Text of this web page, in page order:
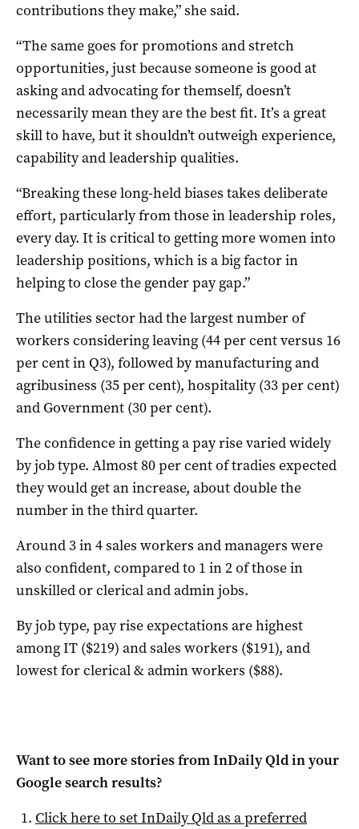
contributions they make,” she said.
“The same goes for promotions and stretch
opportunities, just because someone is good at
asking and advocating for themself, doesn’t
necessarily mean they are the best fit. It’s a great
skill to have, but it shouldn’t outweigh experience,
capability and leadership qualities.
“Breaking these long-held biases takes deliberate
effort, particularly from those in leadership roles,
every day. It is critical to getting more women into
leadership positions, which is a big factor in
helping to close the gender pay gap.”
The utilities sector had the largest number of
workers considering leaving (44 per cent versus 16
per cent in Q3), followed by manufacturing and
agribusiness (35 per cent), hospitality (33 per cent)
and Government (30 per cent).
The confidence in getting a pay rise varied widely
by job type. Almost 80 per cent of tradies expected
they would get an increase, about double the
number in the third quarter.
Around 3 in 4 sales workers and managers were
also confident, compared to 1 in 2 of those in
unskilled or clerical and admin jobs.
By job type, pay rise expectations are highest
among IT ($219) and sales workers ($191), and
lowest for clerical & admin workers ($88).
Want to see more stories fromInDaily Qldin your
Google search results?
Click here to setInDaily Qldas a preferred